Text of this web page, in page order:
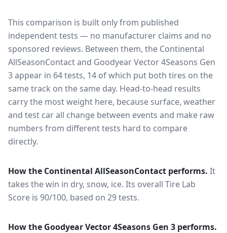
This comparison is built only from published
independent tests — no manufacturer claims and no
sponsored reviews. Between them, the Continental
AllSeasonContactand Goodyear Vector 4Seasons Gen
3appear in 64tests, 14 of which put both tires on the
same track on the same day. Head-to-head results
carry the most weight here, because surface, weather
and test car all change between events and make raw
numbers from different tests hard to compare
directly.
How the Continental AllSeasonContact performs. It
takes the win in dry, snow, ice. Its overall Tire Lab
Score is 90/100, based on 29 tests.
How the Goodyear Vector 4Seasons Gen 3 performs.